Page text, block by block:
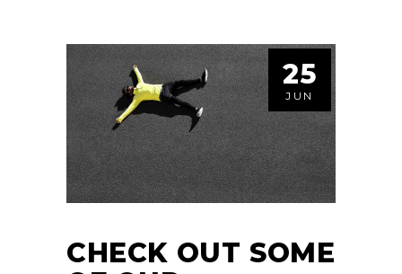
25
JUN
CHECK OUT SOME